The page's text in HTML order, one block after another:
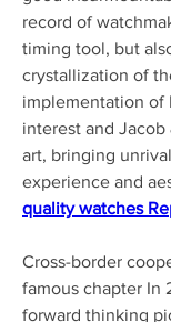
record of
timing tool, but
crystallization of
implementation of
interest and Jacob
art, bringing
experience and
quality watches
Cross-border
famous chapter In
forward thinking